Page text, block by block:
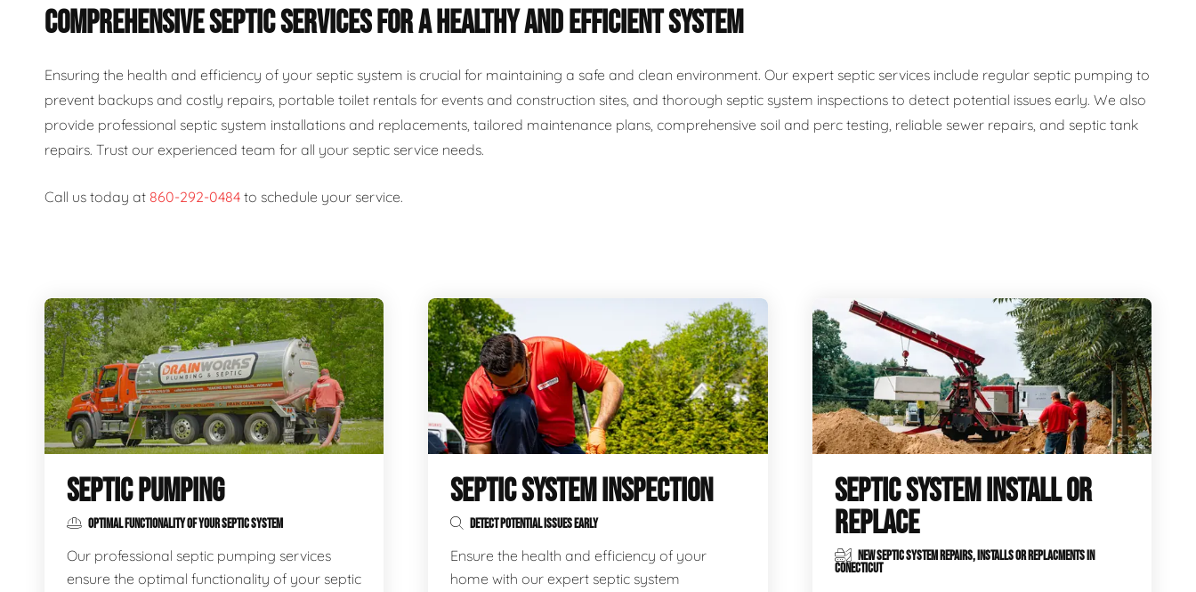
COMPREHENSIVE SEPTIC SERVICES FOR A HEALTHY AND EFFICIENT SYSTEM
Ensuring the health and efficiency of your septic system is crucial for maintaining a safe and clean environment. Our expert septic services include regular septic pumping to
prevent backups and costly repairs, portable toilet rentals for events and construction sites, and thorough septic system inspections to detect potential issues early. We also
provide professional septic system installations and replacements, tailored maintenance plans, comprehensive soil and perc testing, reliable sewer repairs, and septic tank
repairs. Trust our experienced team for all your septic service needs.
Call us today at 860-292-0484 to schedule your service.
SEPTIC PUMPING
OPTIMAL FUNCTIONALITY OF YOUR SEPTIC SYSTEM
Our professional septic pumping services
ensure the optimal functionality of your septic
SEPTIC SYSTEM INSPECTION
DETECT POTENTIAL ISSUES EARLY
Ensure the health and efficiency of your
home with our expert septic system
SEPTIC SYSTEM INSTALL OR
REPLACE
NEW SEPTIC SYSTEM REPAIRS, INSTALLS OR REPLACMENTS IN
CONECTICUT